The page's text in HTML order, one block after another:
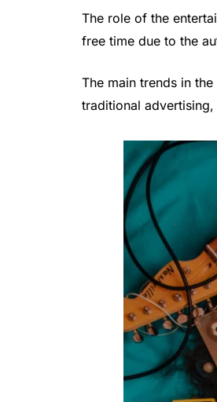
The role of the
free time due to the
The main trends in
traditional